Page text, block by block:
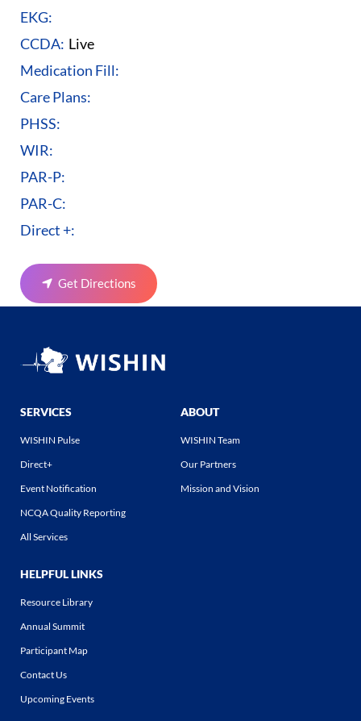
EKG:
CCDA: Live
Medication Fill:
Care Plans:
PHSS:
WIR:
PAR-P:
PAR-C:
Direct +:
Get Directions
SERVICES
WISHIN Pulse
Direct+
Event Notification
NCQA Quality Reporting
All Services
ABOUT
WISHIN Team
Our Partners
Mission and Vision
HELPFUL LINKS
Resource Library
Annual Summit
Participant Map
Contact Us
Upcoming Events